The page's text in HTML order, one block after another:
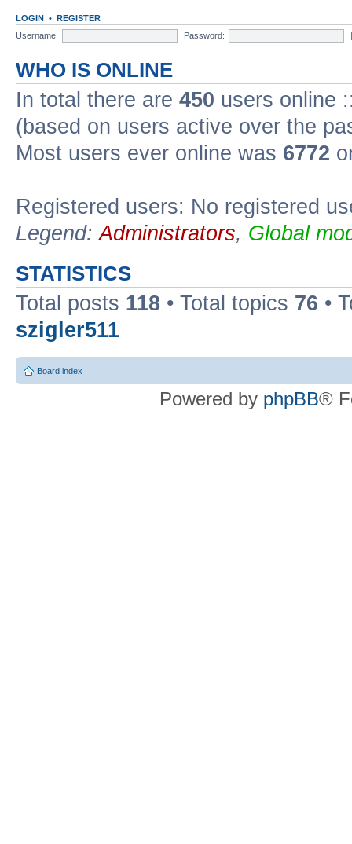
LOGIN • REGISTER
Username:
Password:
WHO IS ONLINE
In total there are 450 users online
(based on users active over the
Most users ever online was 6772
Registered users: No registered
Legend:Administrators, Global
STATISTICS
Total posts 118 • Total topics 76 •
szigler511
Board index
Powered by phpBB®